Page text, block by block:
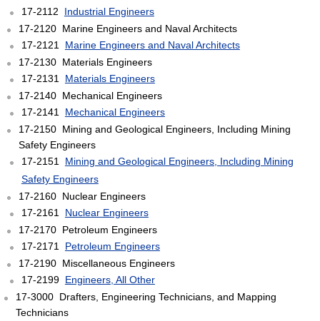
17-2112 Industrial Engineers
17-2120 Marine Engineers and Naval Architects
17-2121 Marine Engineers and Naval Architects
17-2130 Materials Engineers
17-2131 Materials Engineers
17-2140 Mechanical Engineers
17-2141 Mechanical Engineers
17-2150 Mining and Geological Engineers, Including Mining
Safety Engineers
17-2151 Mining and Geological Engineers, Including Mining
Safety Engineers
17-2160 Nuclear Engineers
17-2161 Nuclear Engineers
17-2170 Petroleum Engineers
17-2171 Petroleum Engineers
17-2190 Miscellaneous Engineers
17-2199 Engineers, All Other
17-3000 Drafters, Engineering Technicians, and Mapping
Technicians